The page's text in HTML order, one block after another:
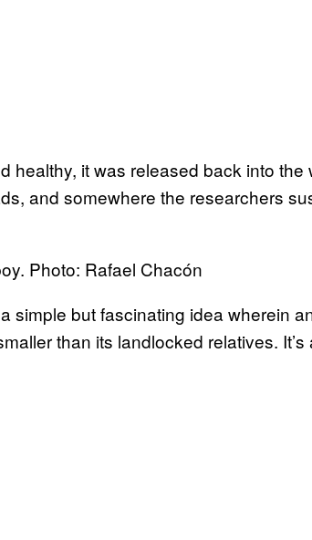
healthy, it was released back into
and somewhere the researchers
Photo: Rafael Chacón
simple but fascinating idea wherein
than its landlocked relatives.